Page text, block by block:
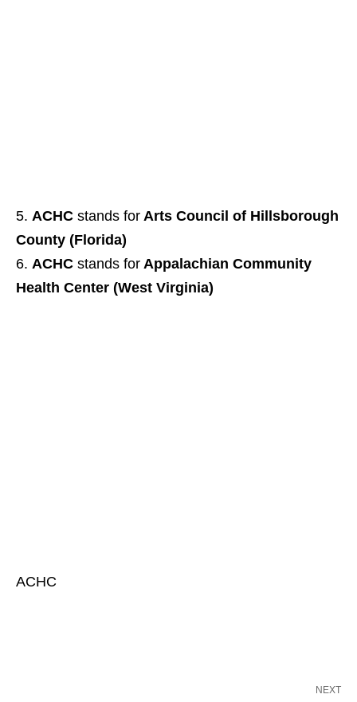
ACHC stands for Arts Council of Hillsborough
County (Florida)
ACHC stands for Appalachian Community
Health Center (West Virginia)
ACHC
NEXT